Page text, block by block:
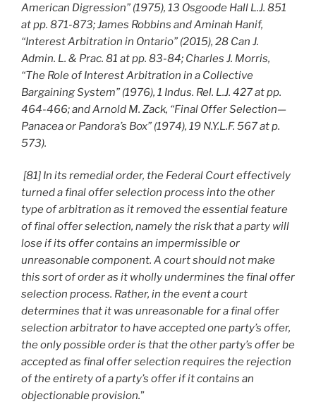
American Digression” (1975), 13 Osgoode Hall L.J. 851
at pp. 871-873; James Robbins and Aminah Hanif,
“Interest Arbitration in Ontario” (2015), 28 Can J.
Admin. L. & Prac. 81 at pp. 83-84; Charles J. Morris,
“The Role of Interest Arbitration in a Collective
Bargaining System” (1976), 1 Indus. Rel. L.J. 427 at pp.
464-466; and Arnold M. Zack, “Final Offer Selection—
Panacea or Pandora’s Box” (1974), 19 N.Y.L.F. 567 at p.
573).
[81] In its remedial order, the Federal Court effectively
turned a final offer selection process into the other
type of arbitration as it removed the essential feature
of final offer selection, namely the risk that a party will
lose if its offer contains an impermissible or
unreasonable component. A court should not make
this sort of order as it wholly undermines the final offer
selection process. Rather, in the event a court
determines that it was unreasonable for a final offer
selection arbitrator to have accepted one party’s offer,
the only possible order is that the other party’s offer be
accepted as final offer selection requires the rejection
of the entirety of a party’s offer if it contains an
objectionable provision.”